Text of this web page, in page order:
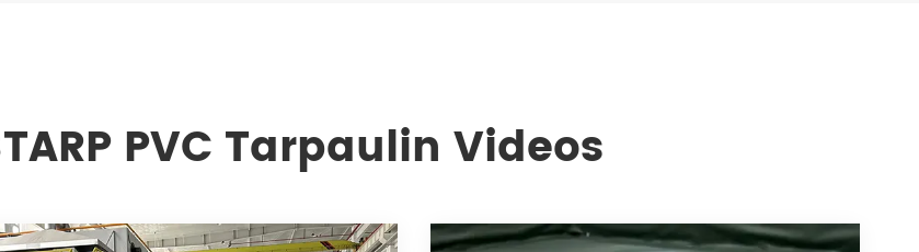
PVC Tarpaulin Videos